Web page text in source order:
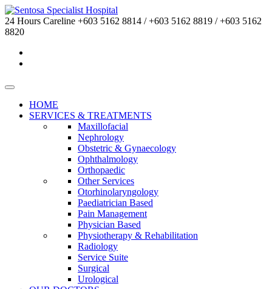
24 Hours Careline +603 5162 8814 / +603 5162 8819 / +603 5162
8820
HOME
SERVICES & TREATMENTS
Maxillofacial
Nephrology
Obstetric & Gynaecology
Ophthalmology
Orthopaedic
Other Services
Otorhinolaryngology
Paediatrician Based
Pain Management
Physician Based
Physiotherapy & Rehabilitation
Radiology
Service Suite
Surgical
Urological